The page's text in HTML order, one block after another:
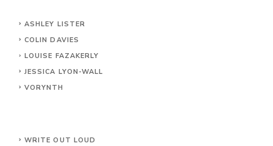
ASHLEY LISTER
COLIN DAVIES
LOUISE FAZAKERLY
JESSICA LYON-WALL
VORYNTH
WRITE OUT LOUD